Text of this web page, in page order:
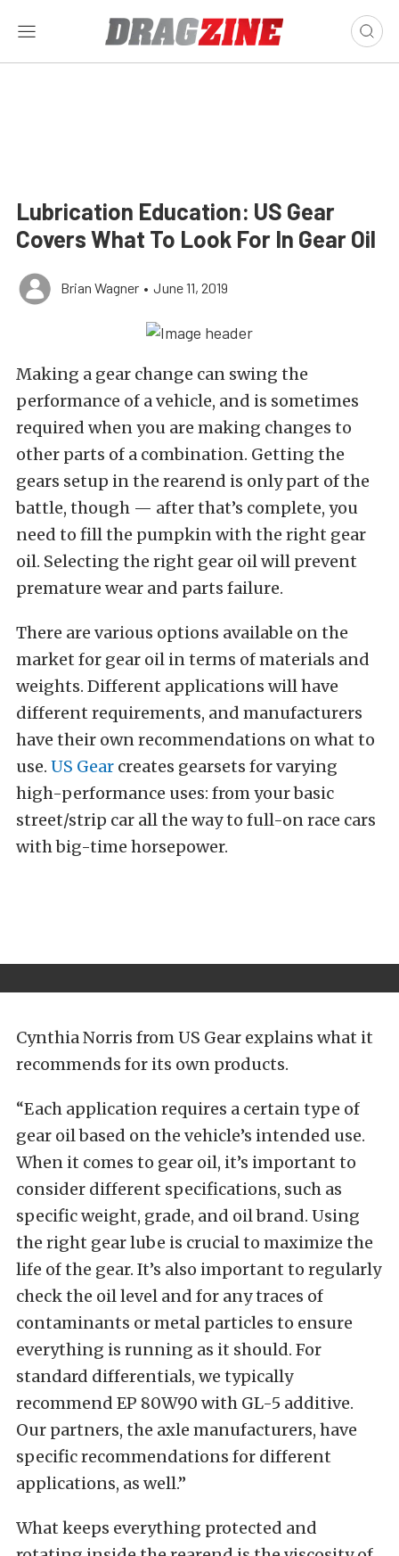
Lubrication Education: US Gear
Covers What To Look For In Gear Oil
Brian Wagner • June 11, 2019
Making a gear change can swing the
performance of a vehicle, and is sometimes
required when you are making changes to
other parts of a combination. Getting the
gears setup in the rearend is only part of the
battle, though — after that’s complete, you
need to fill the pumpkin with the right gear
oil. Selecting the right gear oil will prevent
premature wear and parts failure.
There are various options available on the
market for gear oil in terms of materials and
weights. Different applications will have
different requirements, and manufacturers
have their own recommendations on what to
use. US Gear creates gearsets for varying
high-performance uses: from your basic
street/strip car all the way to full-on race cars
with big-time horsepower.
Cynthia Norris from US Gear explains what it
recommends for its own products.
“Each application requires a certain type of
gear oil based on the vehicle’s intended use.
When it comes to gear oil, it’s important to
consider different specifications, such as
specific weight, grade, and oil brand. Using
the right gear lube is crucial to maximize the
life of the gear. It’s also important to regularly
check the oil level and for any traces of
contaminants or metal particles to ensure
everything is running as it should. For
standard differentials, we typically
recommend EP 80W90 with GL-5 additive.
Our partners, the axle manufacturers, have
specific recommendations for different
applications, as well.”
What keeps everything protected and